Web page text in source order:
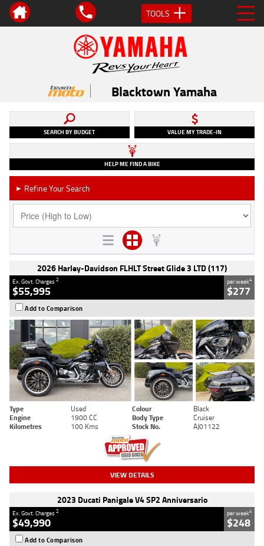
TOOLS
Blacktown Yamaha
SEARCH BY BUDGET VALUE MY TRADE-IN
HELP ME FIND A BIKE
► Refine Your Search
2026 Harley-Davidson FLHLT Street Glide 3 LTD (117)
Ex. Govt. Charges2
$55,995
per week4
$277
Add to Comparison
Type Used Colour
Black
Engine
1900 CC Body Type
Cruiser
Kilometres
100 Kms Stock No. AJ01122
VIEW DETAILS
2023 Ducati Panigale V4 SP2 Anniversario
Ex. Govt. Charges2
$49,990
per week4
$248
Add to Comparison